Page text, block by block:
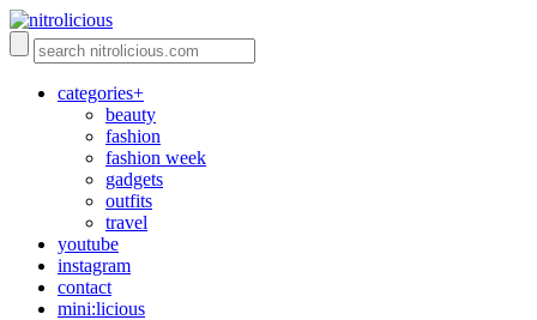
categories+
beauty
fashion
fashion week
gadgets
outfits
travel
youtube
instagram
contact
mini:licious